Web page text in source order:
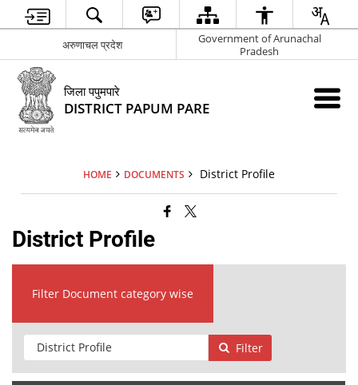
अरुणाचल प्रदेश
Government of Arunachal
Pradesh
जिला पपुमपारे
DISTRICT PAPUM PARE
HOME DOCUMENTS District Profile
District Profile
Filter Document category wise
Filter